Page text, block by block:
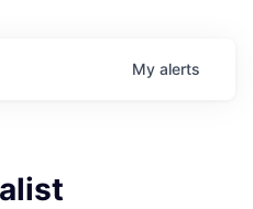
My alerts